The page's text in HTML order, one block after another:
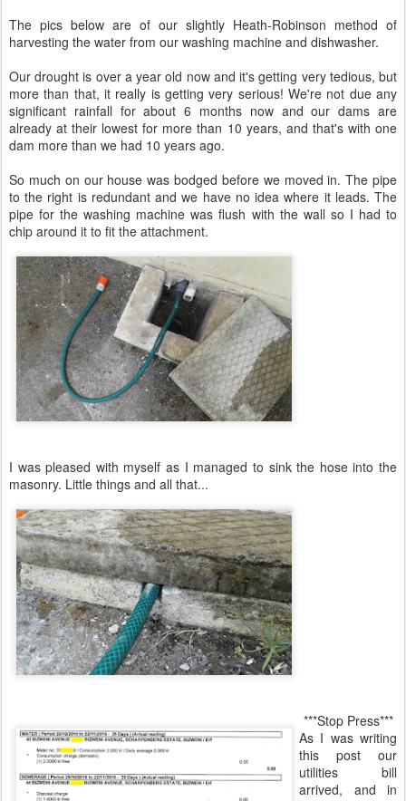
The pics below are of our slightly Heath-Robinson method of
harvesting the water from our washing machine and dishwasher.
Our drought is over a year old now and it's getting very tedious, but
more than that, it really is getting very serious! We're not due any
significant rainfall for about 6 months now and our dams are
already at their lowest for more than 10 years, and that's with one
dam more than we had 10 years ago.
So much on our house was bodged before we moved in. The pipe
to the right is redundant and we have no idea where it leads. The
pipe for the washing machine was flush with the wall so I had to
chip around it to fit the attachment.
I was pleased with myself as I managed to sink the hose into the
masonry. Little things and all that...
***Stop Press***
As I was writing
this post our
utilities bill
arrived, and in